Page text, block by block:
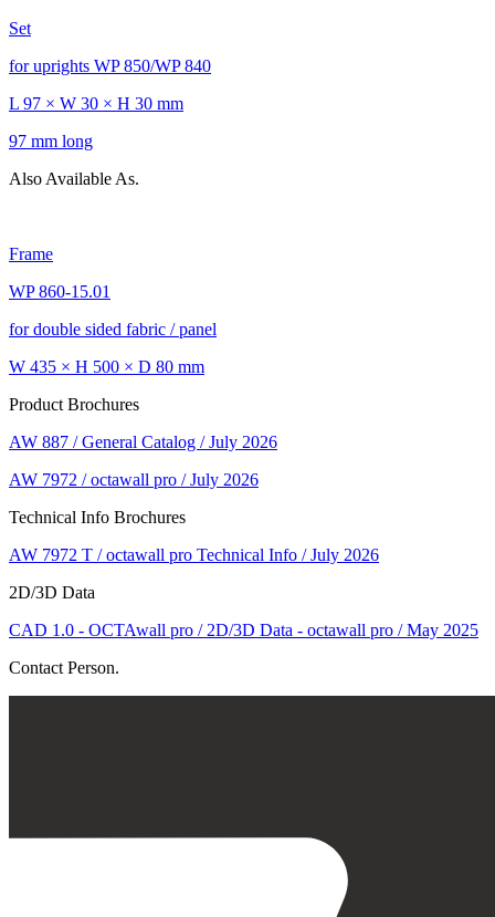
Set
for uprights WP 850/WP 840
L 97 × W 30 × H 30 mm
97 mm long
Also Available As.
Frame
WP 860-15.01
for double sided fabric / panel
W 435 × H 500 × D 80 mm
Product Brochures
AW 887 / General Catalog / July 2026
AW 7972 / octawall pro / July 2026
Technical Info Brochures
AW 7972 T / octawall pro Technical Info / July 2026
2D/3D Data
CAD 1.0 - OCTAwall pro / 2D/3D Data - octawall pro / May 2025
Contact Person.